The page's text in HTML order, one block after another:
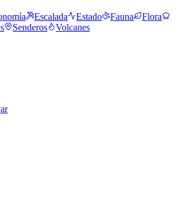
Escalada Estado Fauna
Flora
Senderos
Volcanes